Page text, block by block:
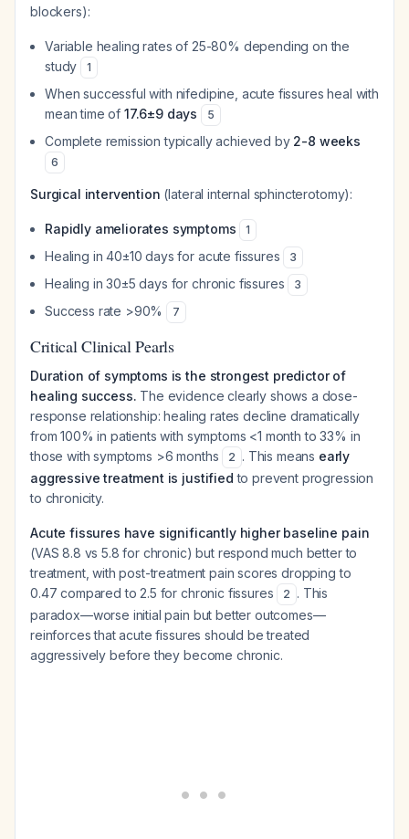
blockers):
Variable healing rates of 25-80% depending on the
study
1
When successful with nifedipine, acute fissures heal with
mean time of 17.6±9 days 5
Complete remission typically achieved by 2-8 weeks
6
Surgical intervention (lateral internal sphincterotomy):
Rapidly ameliorates symptoms 1
Healing in 40±10 days for acute fissures 3
Healing in 30±5 days for chronic fissures 3
Success rate >90% 7
Critical Clinical Pearls
Duration of symptoms is the strongest predictor of
healing success. The evidence clearly shows a dose-
response relationship: healing rates decline dramatically
from 100% in patients with symptoms <1 month to 33% in
those with symptoms >6 months
2 . This means early
aggressive treatment is justified to prevent progression
to chronicity.
Acute fissures have significantly higher baseline pain
(VAS 8.8 vs 5.8 for chronic) but respond much better to
treatment, with post-treatment pain scores dropping to
0.47 compared to 2.5 for chronic fissures
2 . This
paradox—worse initial pain but better outcomes—
reinforces that acute fissures should be treated
aggressively before they become chronic.